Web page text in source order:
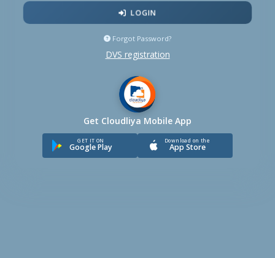
LOGIN
Forgot Password?
DVS registration
Get Cloudliya Mobile App
GET IT ON
Google Play
Download on the
App Store